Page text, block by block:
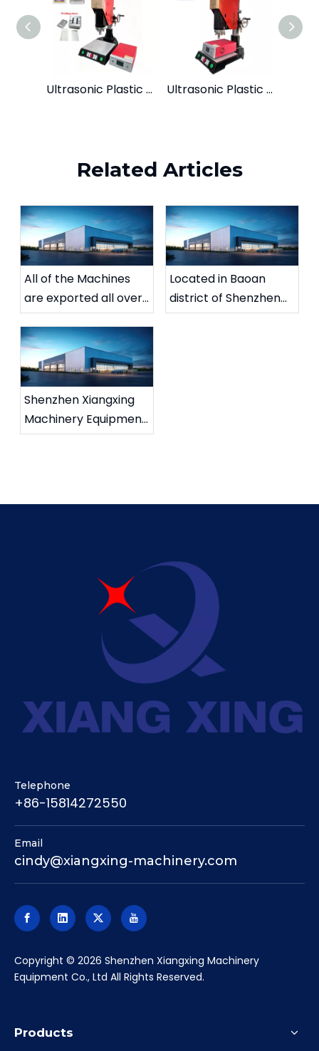
Ultrasonic Plastic Welder for Psa Sport Grading Card Slab Coins Case 15kHz2600W Ultrasonic Plastic Welder for Psa Sport Grading Card Slab Coins Case 15kHz2600W
Related Articles
All of the Machines
are exported all over
the wold.
Located in Baoan
district of Shenzhen
city
Shenzhen Xiangxing
Machinery Equipment
Co., Ltd
Telephone
+86-15814272550
Email
cindy@xiangxing-machinery.com
​Copyright © 2026 Shenzhen Xiangxing Machinery
Equipment Co., Ltd All Rights Reserved.
Products